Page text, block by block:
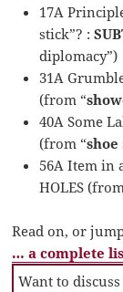
17A
stick”? :
diplomacy”)
31A
(from “
40A Some
(from “shoe
56A Item in
HOLES
Read on, or
… a complete
Want to